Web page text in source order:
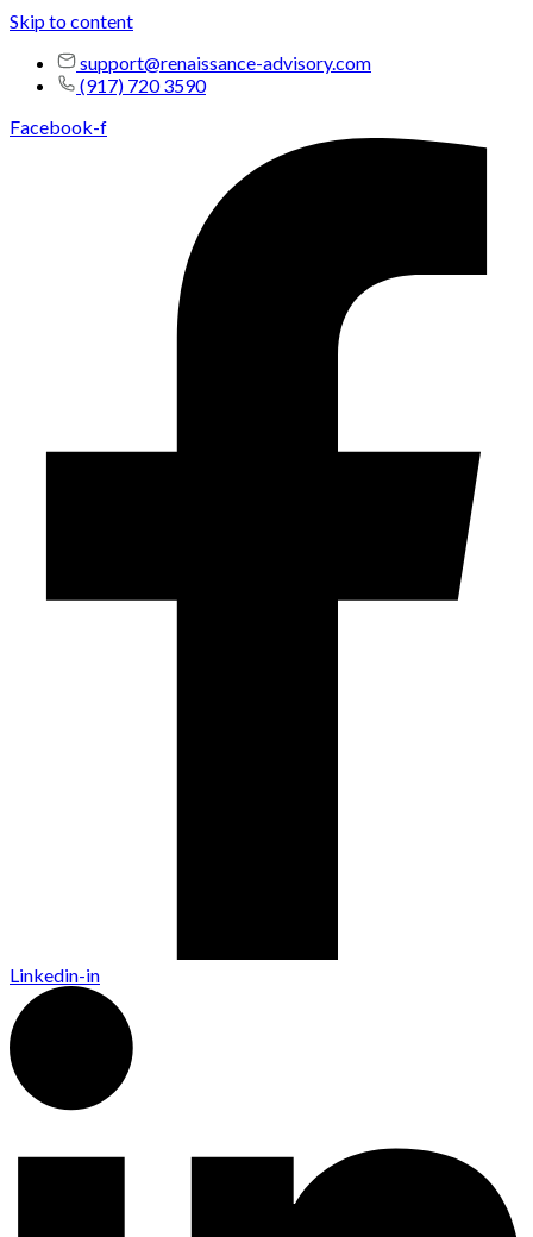
Skip to content
support@renaissance-advisory.com
(917) 720 3590
Facebook-f
Linkedin-in